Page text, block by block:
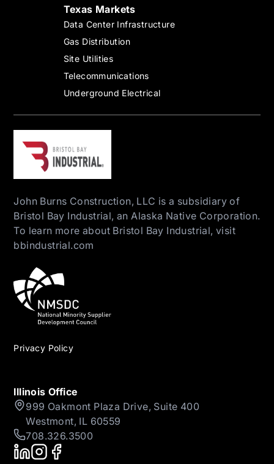
Texas Markets
Data Center Infrastructure
Gas Distribution
Site Utilities
Telecommunications
Underground Electrical
John Burns Construction, LLC is a subsidiary of
Bristol Bay Industrial, an Alaska Native Corporation.
To learn more about Bristol Bay Industrial, visit
bbindustrial.com
Privacy Policy
Illinois Office
999 Oakmont Plaza Drive, Suite 400
Westmont, IL 60559
708.326.3500